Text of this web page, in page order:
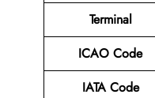
Terminal
ICAO Code
IATA Code